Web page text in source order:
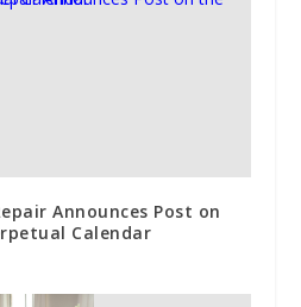
Announces Post on
Calendar